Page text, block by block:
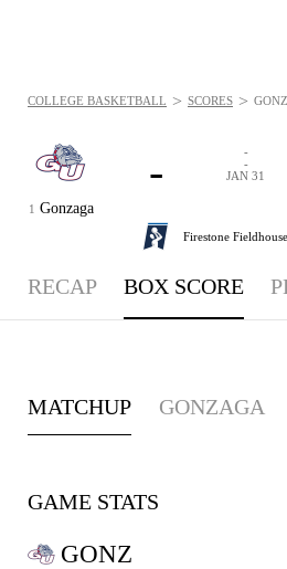
1 Gonzaga
-
-
-
JAN 31
Firestone Fieldhouse,
COLLEGE BASKETBALL > SCORES >
RECAP BOX SCORE
MATCHUP GONZAGA
GAME STATS
GONZ